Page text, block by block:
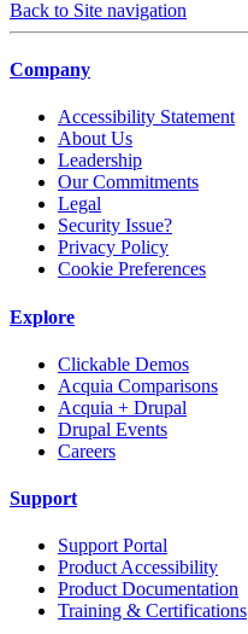
Back to Site navigation
Company
Accessibility Statement
About Us
Leadership
Our Commitments
Legal
Security Issue?
Privacy Policy
Cookie Preferences
Explore
Clickable Demos
Acquia Comparisons
Acquia + Drupal
Drupal Events
Careers
Support
Support Portal
Product Accessibility
Product Documentation
Training & Certifications